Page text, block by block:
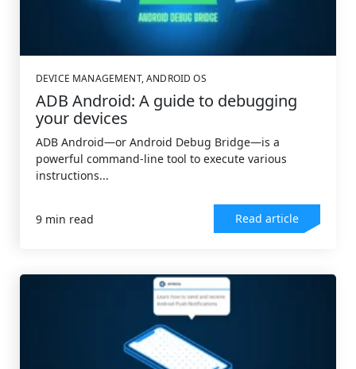
DEVICE MANAGEMENT,ANDROID OS
ADB Android: A guide to debugging
your devices
ADB Android—or Android Debug Bridge—is a
powerful command-line tool to execute various
instructions...
9 min read Read article